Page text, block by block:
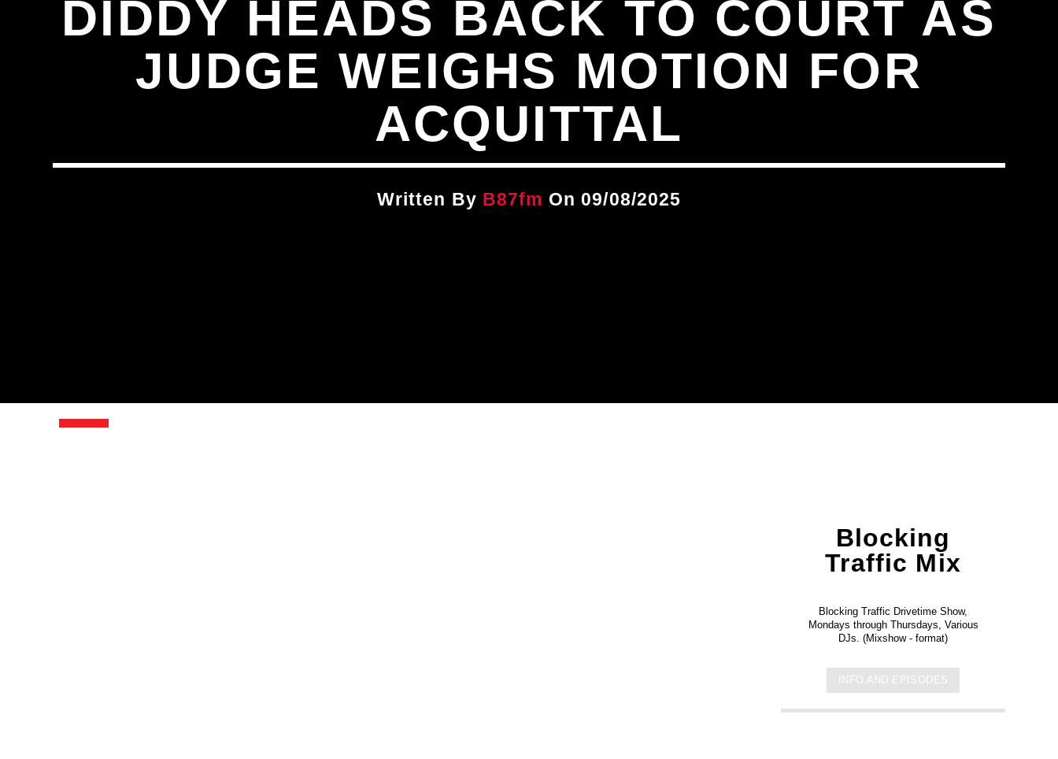
DIDDY HEADS BACK TO COURT AS
JUDGE WEIGHS MOTION FOR
ACQUITTAL
Written By B87fm On 09/08/2025
Blocking
Traffic Mix
Blocking Traffic Drivetime Show,
Mondays through Thursdays, Various
DJs. (Mixshow - format)
INFO AND EPISODES